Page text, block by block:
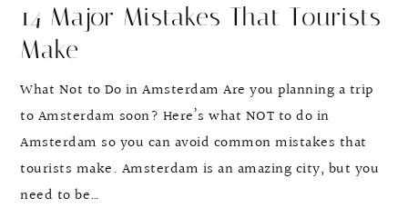
14 Major Mistakes That Tourists
Make
What Not to Do in Amsterdam Are you planning a trip
to Amsterdam soon? Here’s what NOT to do in
Amsterdam so you can avoid common mistakes that
tourists make. Amsterdam is an amazing city, but you
need to be…